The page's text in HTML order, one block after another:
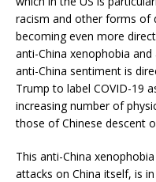
racism and other forms of
becoming even more
anti-China xenophobia
anti-China sentiment is
Trump to label COVID-19
increasing number of
those of Chinese descent
This anti-China
attacks on China itself, is